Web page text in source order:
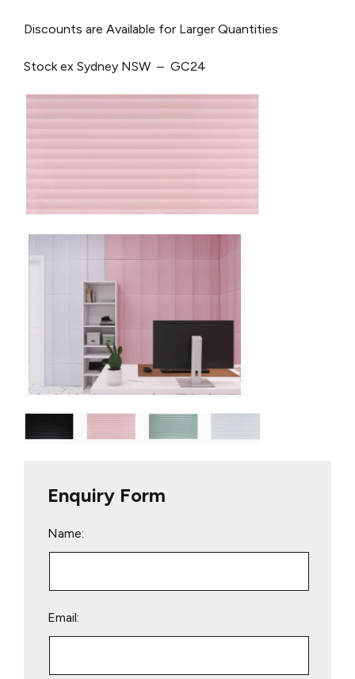
Discounts are Available for Larger Quantities
Stock ex Sydney NSW – GC24
Enquiry Form
Name:
Email: